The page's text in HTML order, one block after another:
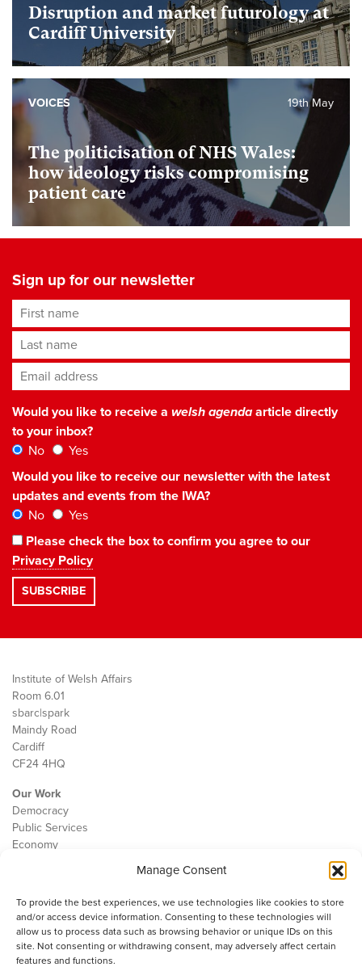
Manage Consent
To provide the best experiences, we use technologies like cookies to store
and/or access device information. Consenting to these technologies will
allow us to process data such as browsing behavior or unique IDs on this
site. Not consenting or withdrawing consent, may adversely affect certain
features and functions.
Disruption and market futurology at
Cardiff University
The politicisation of NHS Wales:
how ideology risks compromising
patient care
19th May
VOICES
Sign up for our newsletter
First name
Last name
Email address*
Would you like to receive a welsh agendaarticle directly
to your inbox?
No
Yes
Would you like to receive our newsletter with the latest
updates and events from the IWA?
No
Yes
Please check the box to confirm you agree to our
Privacy Policy
Institute of Welsh Affairs
Room 6.01
sbarc|spark
Maindy Road
Cardiff
CF24 4HQ
Our Work
Democracy
Public Services
Economy
Contact
Cookie Policy